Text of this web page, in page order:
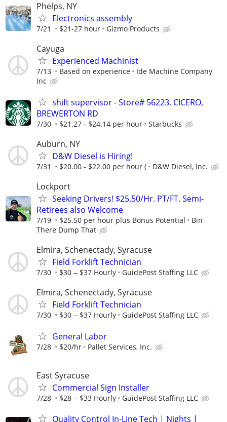
Phelps, NY
Electronics assembly
7/21 $21-27 hour Gizmo Products
Cayuga
Experienced Machinist
7/13 Based on experience
Ide Machine Company
Inc
shift supervisor - Store# 56223, CICERO,
BREWERTON RD
7/30 $21.27 - $24.14 per hour Starbucks
Auburn, NY
D&W Diesel is Hiring!
7/31 $20.00 - $22.00 per hour ( D&W Diesel, Inc.
Lockport
Seeking Drivers! $25.50/Hr. PT/FT. Semi-
Retirees also Welcome
7/19 $25.50 per hour plus Bonus Potential
Bin
There Dump That
Elmira, Schenectady, Syracuse
Field Forklift Technician
7/30 $30 ‒ $37 Hourly GuidePost Staffing LLC
Elmira, Schenectady, Syracuse
Field Forklift Technician
7/30 $30 ‒ $37 Hourly GuidePost Staffing LLC
General Labor
7/28 $20/hr Pallet Services, Inc.
East Syracuse
Commercial Sign Installer
7/28 $28 ‒ $33 Hourly GuidePost Staffing LLC
Quality Control In-Line Tech | Nights |